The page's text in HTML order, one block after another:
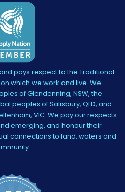
pays respect to the Traditional
which we work and live. We
of Glendenning, NSW, the
peoples of Salisbury, QLD, and
VIC. We pay our respects
emerging, and honour their
connections to land, waters and